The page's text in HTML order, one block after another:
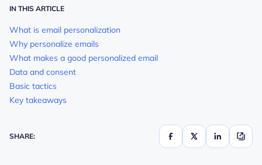
IN THIS ARTICLE
What is email personalization
Why personalize emails
What makes a good personalized email
Data and consent
Basic tactics
Key takeaways
SHARE: